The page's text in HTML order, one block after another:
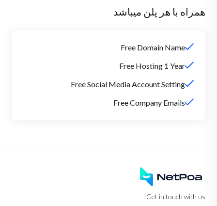
همراه با هر پلن میباشد
Free Domain Name
Free Hosting 1 Year
Free Social Media Account Setting
Free Company Emails
Get in touch with us!